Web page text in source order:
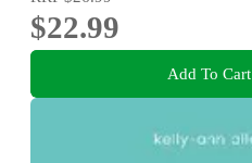
$22.99
Add To Cart